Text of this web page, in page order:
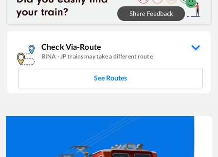
Check Via-Route
BINA -JP trains may take a different route
See Routes